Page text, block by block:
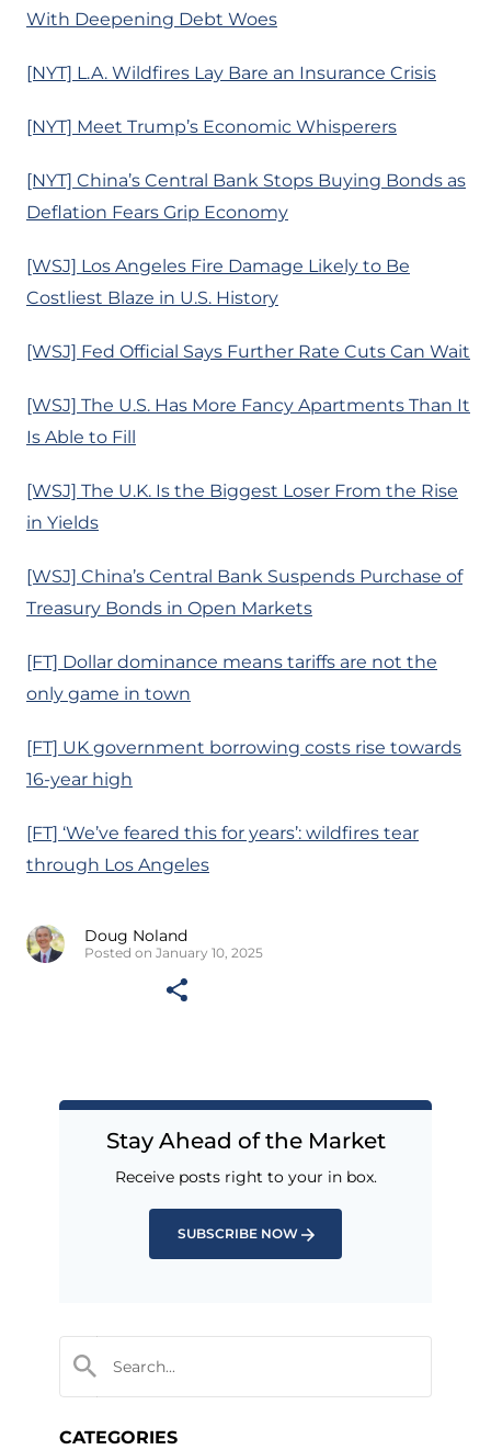
With Deepening Debt Woes
[NYT] L.A. Wildfires Lay Bare an Insurance Crisis
[NYT] Meet Trump’s Economic Whisperers
[NYT] China’s Central Bank Stops Buying Bonds as
Deflation Fears Grip Economy
[WSJ] Los Angeles Fire Damage Likely to Be
Costliest Blaze in U.S. History
[WSJ] Fed Official Says Further Rate Cuts Can Wait
[WSJ] The U.S. Has More Fancy Apartments Than It
Is Able to Fill
[WSJ] The U.K. Is the Biggest Loser From the Rise
in Yields
[WSJ] China’s Central Bank Suspends Purchase of
Treasury Bonds in Open Markets
[FT] Dollar dominance means tariffs are not the
only game in town
[FT] UK government borrowing costs rise towards
16-year high
[FT] ‘We’ve feared this for years’: wildfires tear
through Los Angeles
Doug Noland
Posted on January 10, 2025
Stay Ahead of the Market
Receive posts right to your in box.
SUBSCRIBE NOW
CATEGORIES